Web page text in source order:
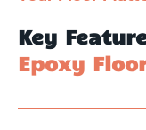
Key
Epoxy